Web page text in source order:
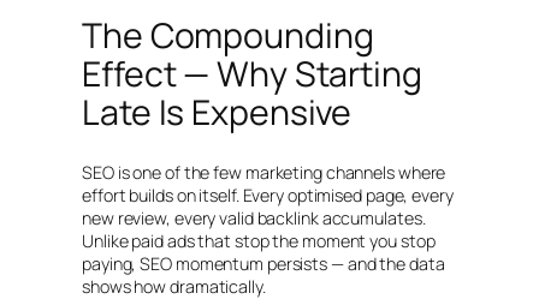
The Compounding
Effect — Why Starting
Late Is Expensive
SEO is one of the few marketing channels where
effort builds on itself. Every optimised page, every
new review, every valid backlink accumulates.
Unlike paid ads that stop the moment you stop
paying, SEO momentum persists — and the data
shows how dramatically.